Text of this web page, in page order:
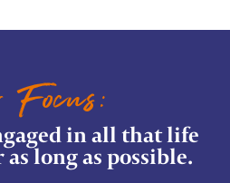
in all that life
long as possible.